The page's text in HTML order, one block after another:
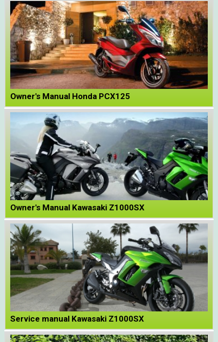
Owner's Manual Honda PCX125
Owner's Manual Kawasaki Z1000SX
Service manual Kawasaki Z1000SX